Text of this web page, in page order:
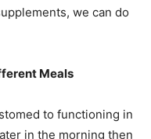
we can do
Meals
to functioning in
in the morning then